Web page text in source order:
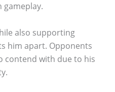
also supporting
him apart. Opponents
contend with due to his